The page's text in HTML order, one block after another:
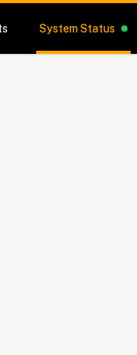
System Status